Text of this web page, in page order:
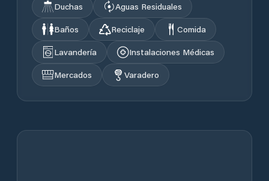
Duchas
Aguas Residuales
Baños
Reciclaje
Comida
Lavandería
Instalaciones Médicas
Mercados
Varadero